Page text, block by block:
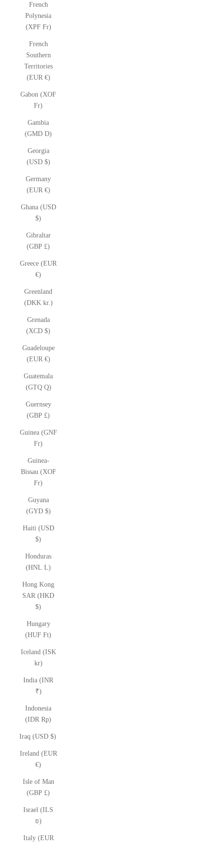
French
Polynesia
(XPF Fr)
French
Southern
Territories
(EUR €)
Gabon (XOF
Fr)
Gambia
(GMD D)
Georgia
(USD $)
Germany
(EUR €)
Ghana (USD
$)
Gibraltar
(GBP £)
Greece (EUR
€)
Greenland
(DKK kr.)
Grenada
(XCD $)
Guadeloupe
(EUR €)
Guatemala
(GTQ Q)
Guernsey
(GBP £)
Guinea (GNF
Fr)
Guinea-
Bissau (XOF
Fr)
Guyana
(GYD $)
Haiti (USD
$)
Honduras
(HNL L)
Hong Kong
SAR (HKD
$)
Hungary
(HUF Ft)
Iceland (ISK
kr)
India (INR
₹)
Indonesia
(IDR Rp)
Iraq (USD $)
Ireland (EUR
€)
Isle of Man
(GBP £)
Israel (ILS
₪)
Italy (EUR